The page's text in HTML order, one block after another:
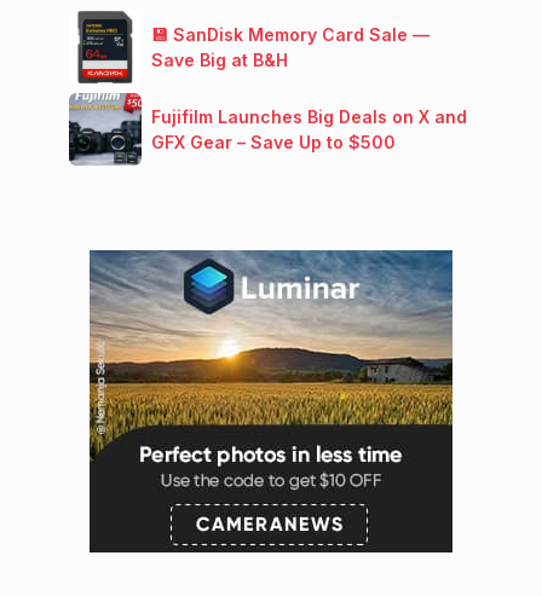
💾 SanDisk Memory Card Sale —
Save Big at B&H
Fujifilm Launches Big Deals on X and
GFX Gear – Save Up to $500